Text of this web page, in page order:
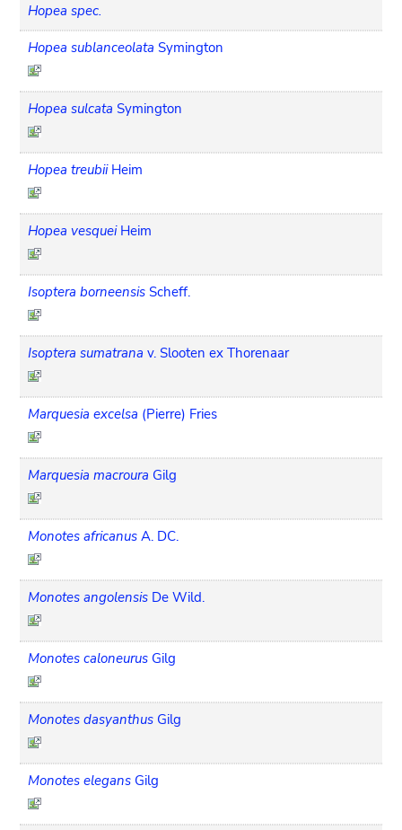
Hopea spec.
Hopea sublanceolata Symington
Hopea sulcata Symington
Hopea treubii Heim
Hopea vesquei Heim
Isoptera borneensis Scheff.
Isoptera sumatrana v. Slooten ex Thorenaar
Marquesia excelsa (Pierre) Fries
Marquesia macroura Gilg
Monotes africanus A. DC.
Monotes angolensis De Wild.
Monotes caloneurus Gilg
Monotes dasyanthus Gilg
Monotes elegans Gilg